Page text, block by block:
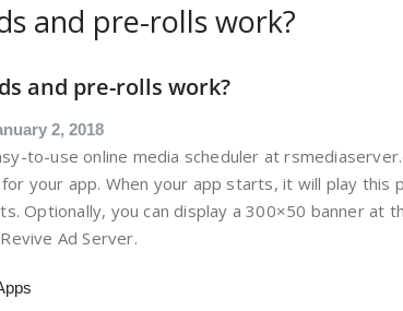
and pre-rolls work?
and pre-rolls work?
2, 2018
to-use online media scheduler at
your app. When your app starts, it will play
Optionally, you can display a 300×50 banner at
Ad Server.